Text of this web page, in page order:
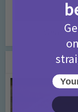
What’s
Your